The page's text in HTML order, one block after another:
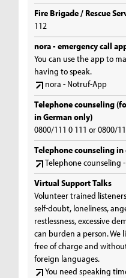
Fire Brigade / Rescue
112
nora - emergency call
You can use the app to
having to speak.
nora - Notruf-App
Telephone counseling
in German only)
0800/111 0 111 or 0800/
Telephone counseling
Telephone counseling
Virtual Support Talks
Volunteer trained
self-doubt, loneliness,
restlessness, excessive
can burden a person. We
free of charge and
foreign languages.
You need speaking